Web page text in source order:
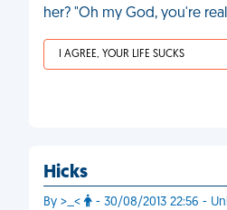
her? "Oh my God, you're
I AGREE, YOUR LIFE SUCKS
Hicks
By >_< - 30/08/2013 22:56 -